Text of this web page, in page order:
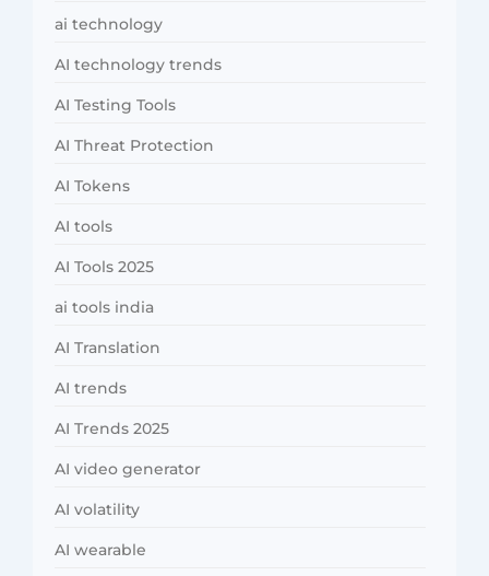
ai technology
AI technology trends
AI Testing Tools
AI Threat Protection
AI Tokens
AI tools
AI Tools 2025
ai tools india
AI Translation
AI trends
AI Trends 2025
AI video generator
AI volatility
AI wearable